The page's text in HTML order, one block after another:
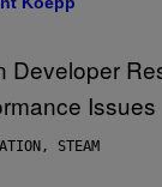
STEAM